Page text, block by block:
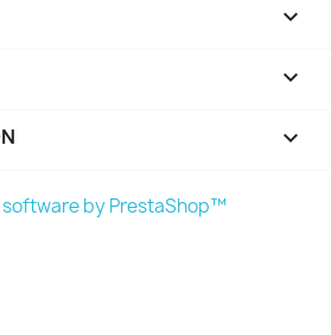


keyboard_arrow_down
by PrestaShop™